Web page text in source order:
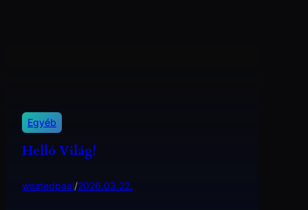
Egyéb
Helló Világ!
wastedpaal/2026.03.22.